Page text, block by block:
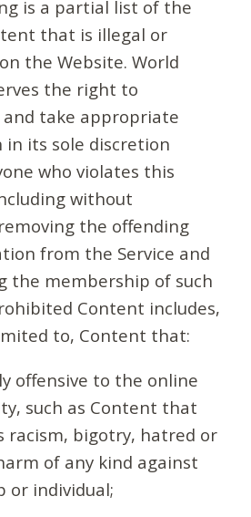
is a partial list of the
that is illegal or
the Website. World
the right to
take appropriate
in its sole discretion
who violates this
without
the offending
from the Service and
the membership of such
Content includes,
to, Content that:
offensive to the online
such as Content that
racism, bigotry, hatred or
of any kind against
or individual;